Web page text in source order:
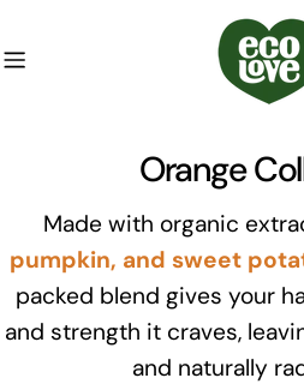
content
C
o
l
l
e
Orange
Made with organic
pumpkin, and sweet
packed blend gives your
and strength it craves,
and naturally